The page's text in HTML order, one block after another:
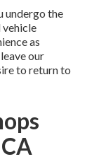
undergo the
vehicle
as
our
to return to